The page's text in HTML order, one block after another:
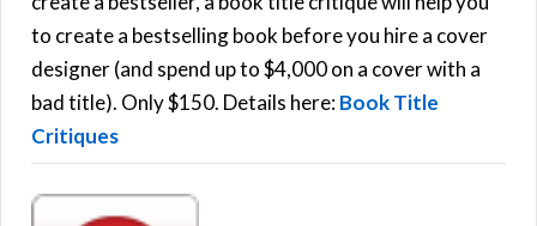
o
r
:
to create a bestselling book before you hire a cover
designer (and spend up to $4,000 on a cover with a
bad title). Only $150. Details here:Book Title
Critiques